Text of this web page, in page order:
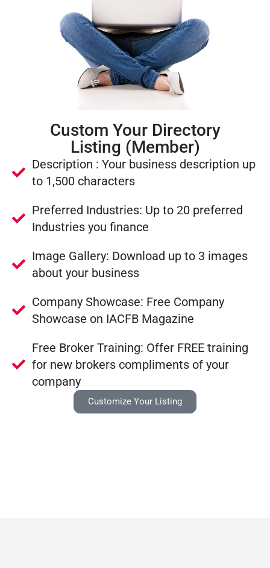
Custom Your Directory
Listing (Member)
Description : Your business description up
to 1,500 characters
Preferred Industries: Up to 20 preferred
Industries you finance
Image Gallery: Download up to 3 images
about your business
Company Showcase: Free Company
Showcase on IACFB Magazine
Free Broker Training: Offer FREE training
for new brokers compliments of your
company
Customize Your Listing